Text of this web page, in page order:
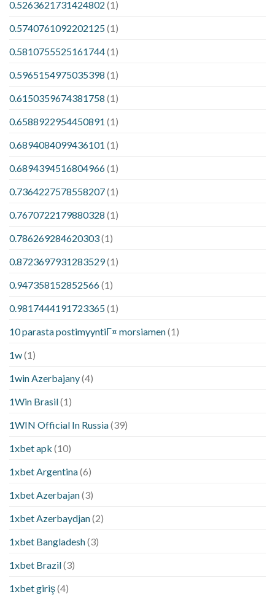
0.5263621731424802 (1)
0.5740761092202125(1)
0.5810755525161744(1)
0.5965154975035398 (1)
0.6150359674381758 (1)
0.6588922954450891 (1)
0.6894084099436101 (1)
0.6894394516804966(1)
0.7364227578558207(1)
0.7670722179880328 (1)
0.786269284620303(1)
0.8723697931283529(1)
0.947358152852566(1)
0.9817444191723365(1)
10 parasta postimyyntiГ¤ morsiamen(1)
1w(1)
1win Azerbajany(4)
1Win Brasil(1)
1WIN Official In Russia(39)
1xbet apk (10)
1xbet Argentina(6)
1xbet Azerbajan(3)
1xbet Azerbaydjan(2)
1xbet Bangladesh(3)
1xbet Brazil(3)
1xbet giriş(4)